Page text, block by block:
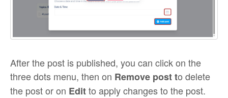
After the post is published, you can click on the
three dots menu, then on Remove post to delete
the post or on Editto apply changes to the post.